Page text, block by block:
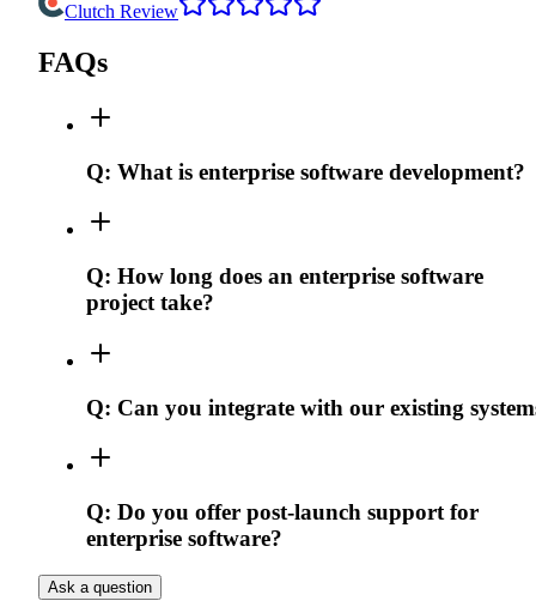
Clutch Review
FAQs
Q: What is enterprise software development?
Q: How long does an enterprise software
project take?
Q: Can you integrate with our existing
Q: Do you offer post-launch support for
enterprise software?
Ask a question